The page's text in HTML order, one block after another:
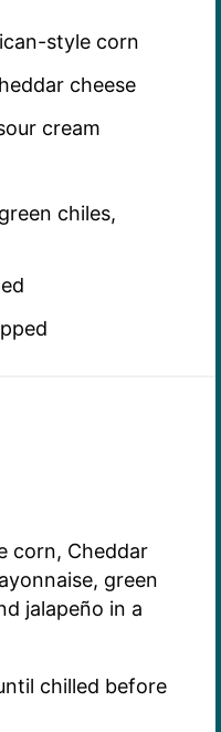
style corn
cheese
cream
chiles,
corn, Cheddar
green
jalapeño in a
chilled before